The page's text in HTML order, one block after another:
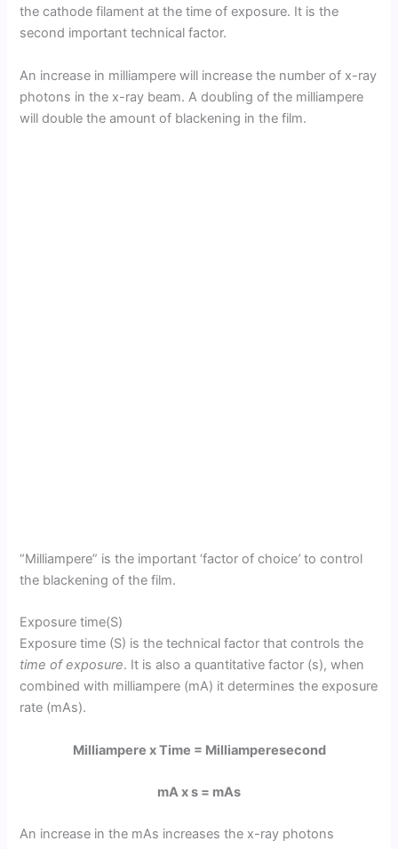
the cathode filament at the time of exposure. It is the
second important technical factor.
An increase in milliampere will increase the number of x-ray
photons in the x-ray beam. A doubling of the milliampere
will double the amount of blackening in the film.
“Milliampere” is the important ‘factor of choice’ to control
the blackening of the film.
Exposure time(S)
Exposure time (S) is the technical factor that controls the
time of exposure. It is also a quantitative factor (s), when
combined with milliampere (mA) it determines the exposure
rate (mAs).
Milliampere x Time = Milliamperesecond
mA x s = mAs
An increase in the mAs increases the x-ray photons